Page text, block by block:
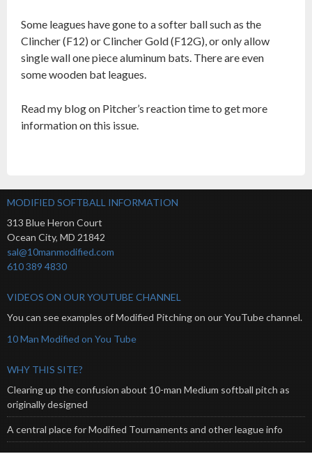
Some leagues have gone to a softer ball such as the
Clincher (F12) or Clincher Gold (F12G), or only allow
single wall one piece aluminum bats. There are even
some wooden bat leagues.
Read my blog on Pitcher’s reaction time to get more
information on this issue.
MODIFIED SOFTBALL INFORMATION
313 Blue Heron Court
Ocean City, MD 21842
sal@10manmodified.com
610 389 4830
VIDEOS ON OUR YOUTUBE CHANNEL
You can see examples of Modified Pitching on our YouTube channel.
10 Man Modified on You Tube
WHY THIS SITE?
Clearing up the confusion about 10-man Medium softball pitch as
originally designed
A central place for Modified Tournaments and other league info